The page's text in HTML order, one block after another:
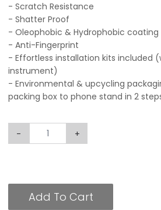
- Scratch Resistance
- Shatter Proof
- Oleophobic & Hydrophobic coating
- Anti-Fingerprint
- Effortless installation kits included
instrument)
- Environmental & upcycling
packing box to phone stand in 2
- +
Add To Cart